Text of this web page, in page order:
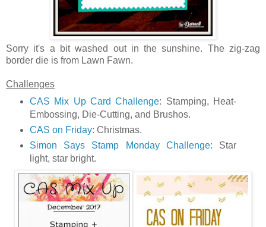
Sorry it's a bit washed out in the sunshine. The zig-zag
border die is from Lawn Fawn.
Challenges
CAS Mix Up Card Challenge: Stamping, Heat-
Embossing, Die-Cutting, and Brushos.
CAS on Friday: Christmas.
Simon Says Stamp Monday Challenge: Star
light, star bright.